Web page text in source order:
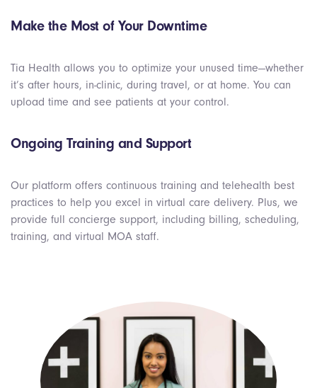
Make the Most of Your Downtime
Tia Health allows you to optimize your unused time—whether
it’s after hours, in-clinic, during travel, or at home. You can
upload time and see patients at your control.
Ongoing Training and Support
Our platform offers continuous training and telehealth best
practices to help you excel in virtual care delivery. Plus, we
provide full concierge support, including billing, scheduling,
training, and virtual MOA staff.